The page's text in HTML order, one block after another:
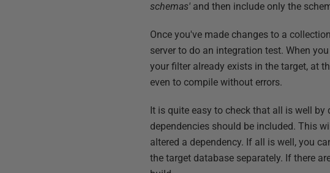
schemas' and then include only the
Once you've made changes to a
server to do an integration test. When
your filter already exists in the target, at
even to compile without errors.
It is quite easy to check that all is well
dependencies should be included. This
altered a dependency. If all is well, you
the target database separately. If there